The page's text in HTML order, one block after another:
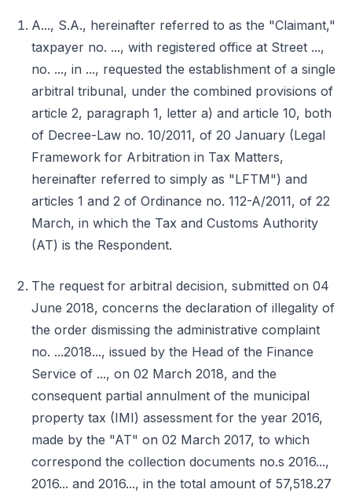
A..., S.A., hereinafter referred to as the "Claimant,"
taxpayer no. ..., with registered office at Street ...,
no. ..., in ..., requested the establishment of a single
arbitral tribunal, under the combined provisions of
article 2, paragraph 1, letter a) and article 10, both
of Decree-Law no. 10/2011, of 20 January (Legal
Framework for Arbitration in Tax Matters,
hereinafter referred to simply as "LFTM") and
articles 1 and 2 of Ordinance no. 112-A/2011, of 22
March, in which the Tax and Customs Authority
(AT) is the Respondent.
The request for arbitral decision, submitted on 04
June 2018, concerns the declaration of illegality of
the order dismissing the administrative complaint
no. ...2018..., issued by the Head of the Finance
Service of ..., on 02 March 2018, and the
consequent partial annulment of the municipal
property tax (IMI) assessment for the year 2016,
made by the "AT" on 02 March 2017, to which
correspond the collection documents no.s 2016...,
2016... and 2016..., in the total amount of 57,518.27